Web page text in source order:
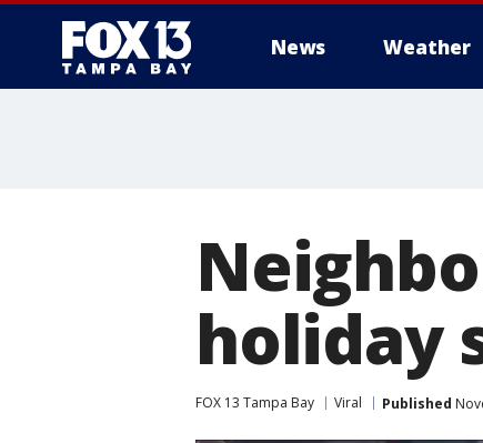
News Weather
holiday
FOX 13 Tampa Bay Viral Published